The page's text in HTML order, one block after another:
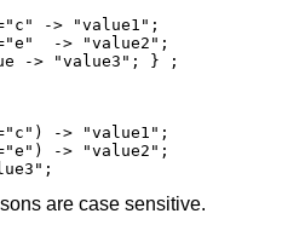
-> "value1";
-> "value2";
-> "value3"; } ;
-> "value1";
-> "value2";
are case sensitive.